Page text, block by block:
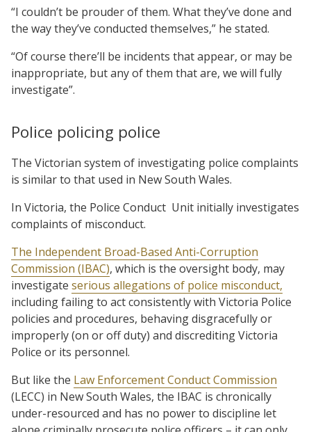
“I couldn’t be prouder of them. What they’ve done and
the way they’ve conducted themselves,” he stated.
“Of course there’ll be incidents that appear, or may be
inappropriate, but any of them that are, we will fully
investigate”.
Police policing police
The Victorian system of investigating police complaints
is similar to that used in New South Wales.
In Victoria, the Police Conduct Unit initially investigates
complaints of misconduct.
The Independent Broad-Based Anti-Corruption
Commission (IBAC), which is the oversight body, may
investigate serious allegations of police misconduct,
including failing to act consistently with Victoria Police
policies and procedures, behaving disgracefully or
improperly (on or off duty) and discrediting Victoria
Police or its personnel.
But like the Law Enforcement Conduct Commission
(LECC) in New South Wales, the IBAC is chronically
under-resourced and has no power to discipline let